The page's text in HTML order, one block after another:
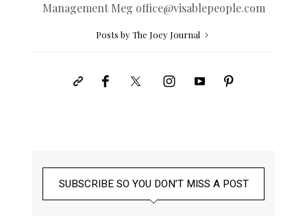
Management Meg office@visablepeople.com
Posts by The Joey Journal
SUBSCRIBE SO YOU DON’T MISS A POST